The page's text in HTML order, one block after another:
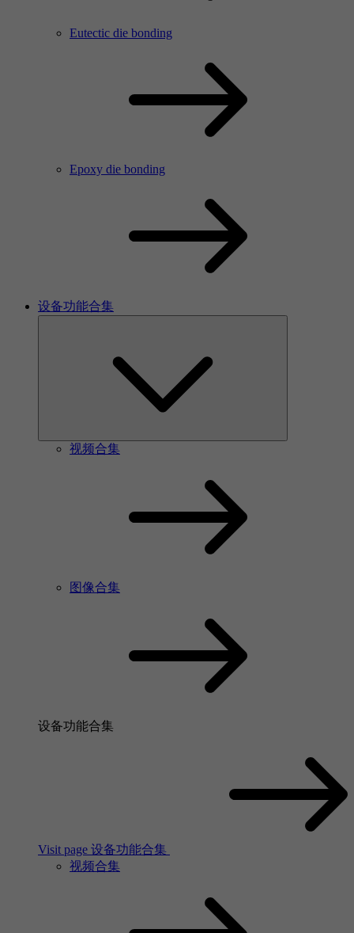
Eutectic die bonding
Epoxy die bonding
设备功能合集
视频合集
图像合集
设备功能合集
Visit page 设备功能合集
视频合集